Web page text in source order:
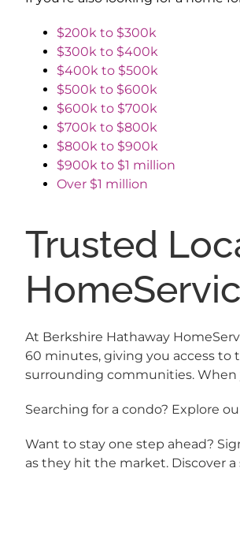
$200k to $300k
$300k to $400k
$400k to $500k
$500k to $600k
$600k to $700k
$700k to $800k
$800k to $900k
$900k to $1 million
Over $1 million
Trusted
At Berkshire Hathaway
60 minutes, giving you access to
surrounding communities. When
Searching for a condo? Explore
Want to stay one step ahead?
as they hit the market. Discover